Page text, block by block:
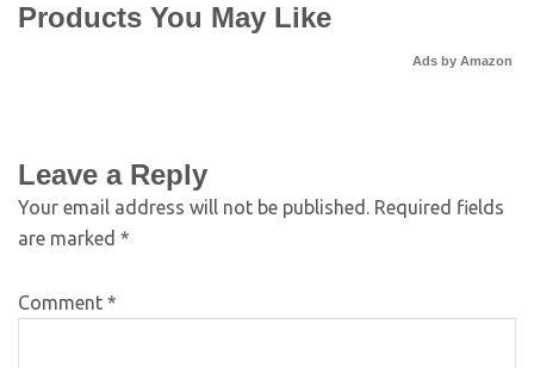
Products You May Like
Ads by Amazon
Leave a Reply
Your email address will not be published. Required fields
are marked *
Comment *